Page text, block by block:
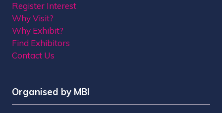
Register Interest
Why Visit?
Why Exhibit?
Find Exhibitors
Contact Us
Organised by MBI